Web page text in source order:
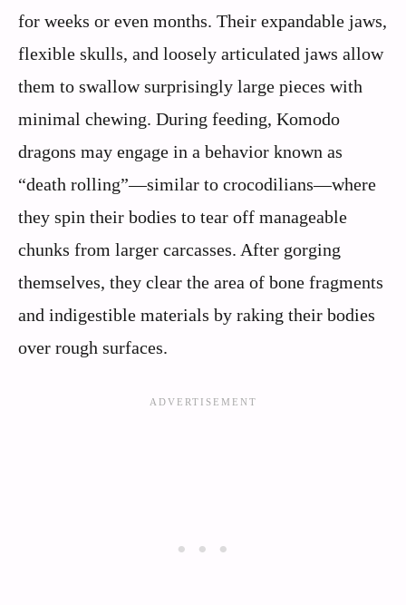
for weeks or even months. Their expandable jaws,
flexible skulls, and loosely articulated jaws allow
them to swallow surprisingly large pieces with
minimal chewing. During feeding, Komodo
dragons may engage in a behavior known as
“death rolling”—similar to crocodilians—where
they spin their bodies to tear off manageable
chunks from larger carcasses. After gorging
themselves, they clear the area of bone fragments
and indigestible materials by raking their bodies
over rough surfaces.